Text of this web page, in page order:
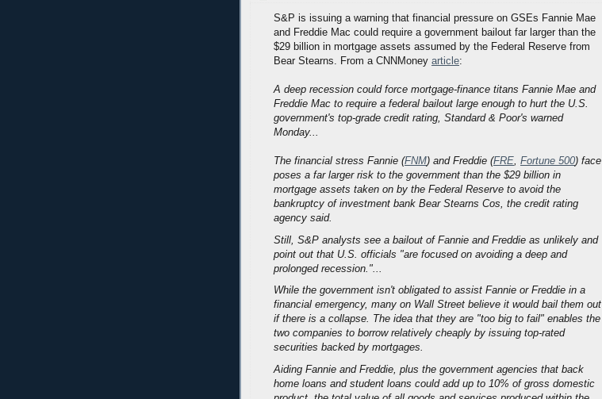
S&P is issuing a warning that financial pressure on GSEs Fannie Mae
and Freddie Mac could require a government bailout far larger than the
$29 billion in mortgage assets assumed by the Federal Reserve from
Bear Stearns. From a CNNMoney article:
A deep recession could force mortgage-finance titans Fannie Mae and
Freddie Mac to require a federal bailout large enough to hurt the U.S.
government's top-grade credit rating, Standard & Poor's warned
Monday...
The financial stress Fannie (FNM) and Freddie (FRE, Fortune 500) face
poses a far larger risk to the government than the $29 billion in
mortgage assets taken on by the Federal Reserve to avoid the
bankruptcy of investment bank Bear Stearns Cos, the credit rating
agency said.
Still, S&P analysts see a bailout of Fannie and Freddie as unlikely and
point out that U.S. officials "are focused on avoiding a deep and
prolonged recession."...
While the government isn't obligated to assist Fannie or Freddie in a
financial emergency, many on Wall Street believe it would bail them out
if there is a collapse. The idea that they are "too big to fail" enables the
two companies to borrow relatively cheaply by issuing top-rated
securities backed by mortgages.
Aiding Fannie and Freddie, plus the government agencies that back
home loans and student loans could add up to 10% of gross domestic